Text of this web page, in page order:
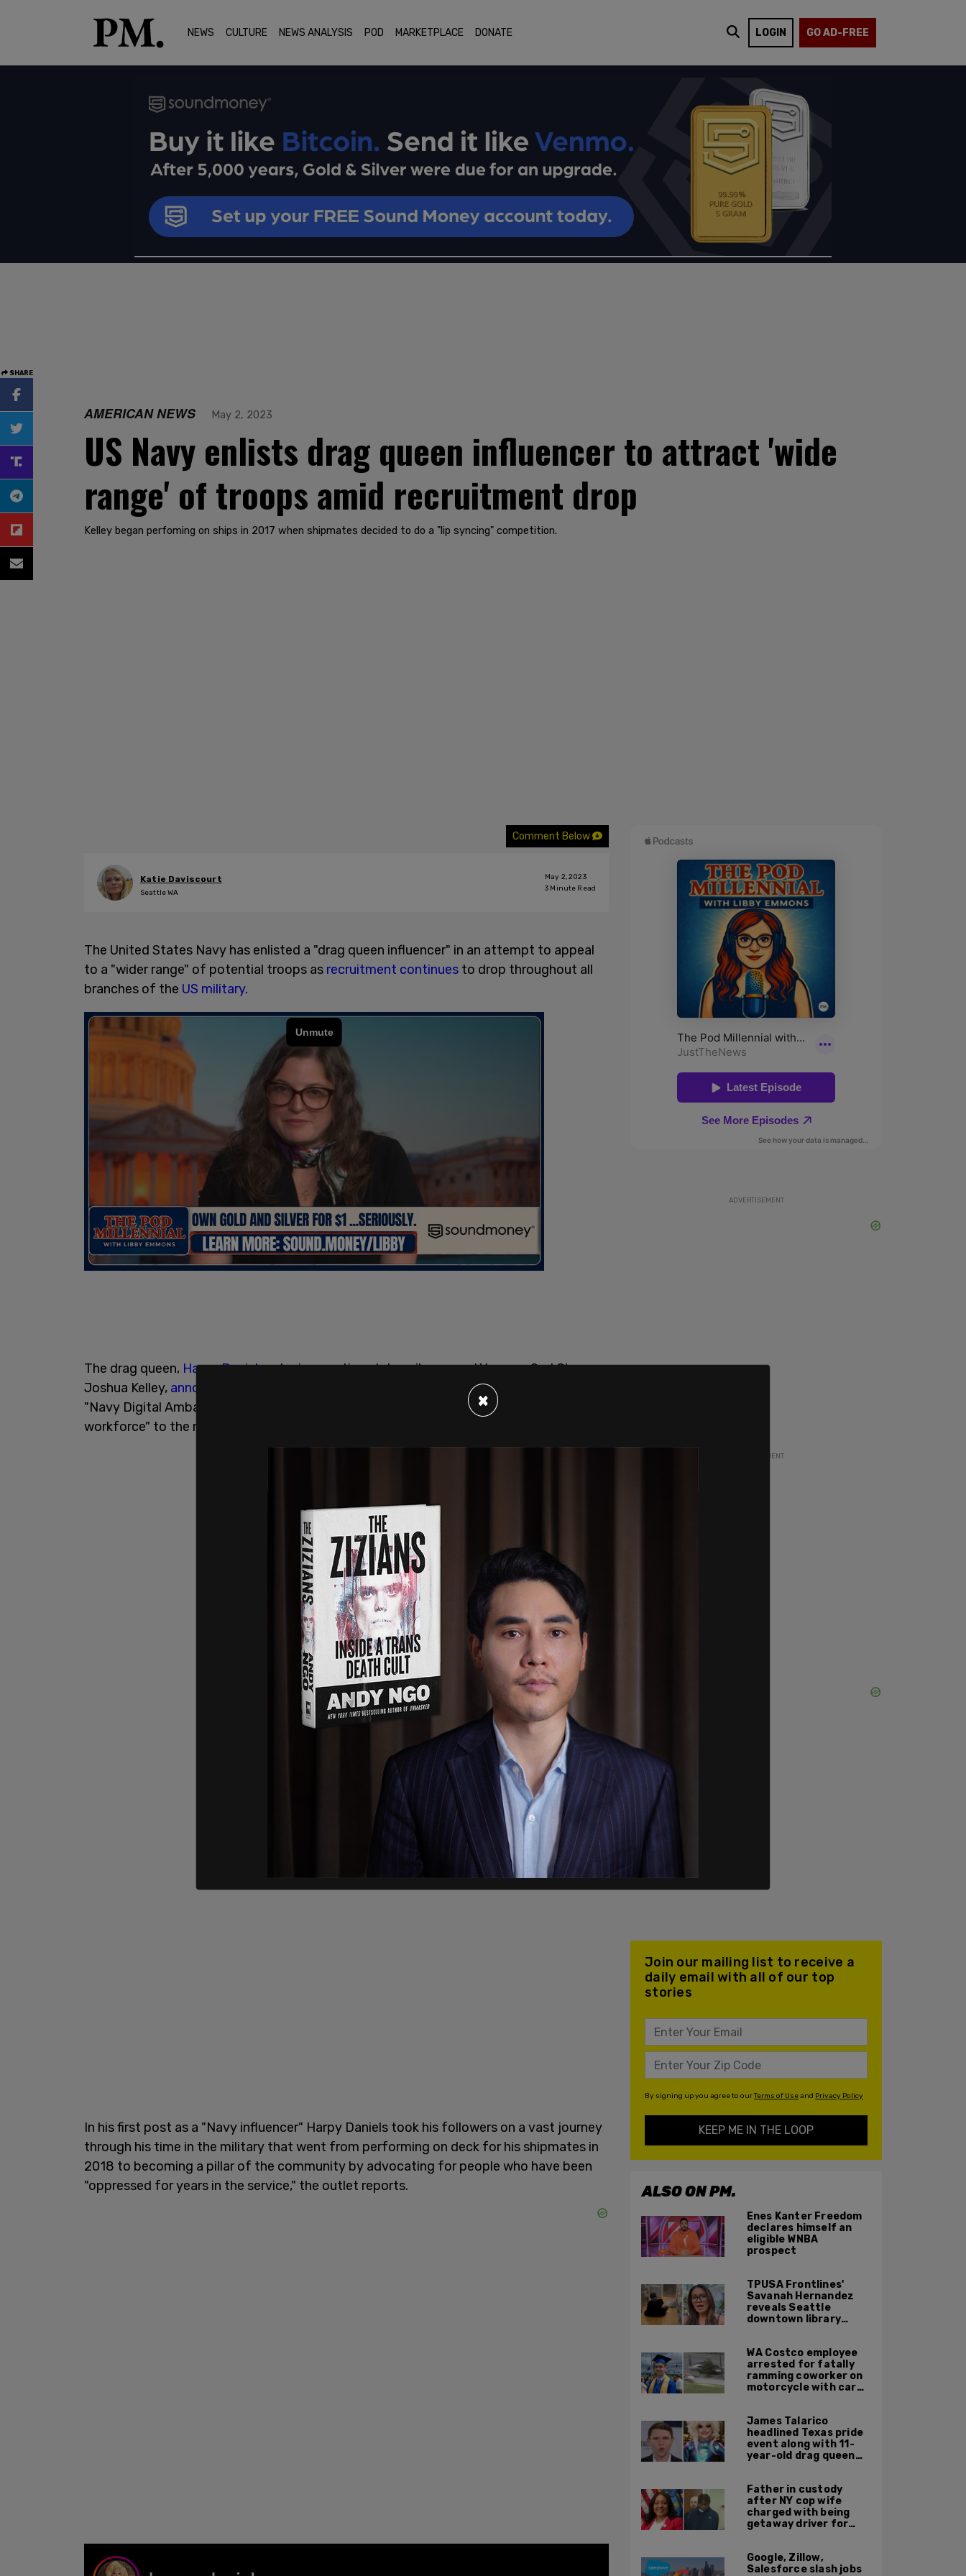
NEWS CULTURE NEWS ANALYSIS POD MARKETPLACE DONATE LOGIN GO AD-FREE
SHARE
AMERICAN NEWS May 2, 2023
US Navy enlists drag queen influencer to attract 'wide
range' of troops amid recruitment drop
Kelley began perfoming on ships in 2017 when shipmates decided to do a "lip syncing" competition.
Comment Below
Katie Daviscourt
Seattle WA
May 2, 2023
3 Minute Read
The United States Navy has enlisted a "drag queen influencer" in an attempt to appeal
to a "wider range" of potential troops as recruitment continues to drop throughout all
branches of the US military.
The drag queen, Harpy Daniels, who is an active-duty sailor named Yeoman 2nd Class
Joshua Kelley, announced
in November that the US Navy asked him to become the first
"Navy Digital Ambassador" whose goals are "to attract the most talented and diverse
workforce" to the military branch,
In his first post as a "Navy influencer" Harpy Daniels took his followers on a vast journey
through his time in the military that went from performing on deck for his shipmates in
2018 to becoming a pillar of the community by advocating for people who have been
"oppressed for years in the service," the outlet reports.
ADVERTISEMENT
ADVERTISEMENT
Join our mailing list to receive a
daily email with all of our top
stories
By signing up you agree to ourTerms of Useand Privacy Policy
KEEP ME IN THE LOOP
ALSO ON PM.
Enes Kanter Freedom
declares himself an
eligible WNBA
prospect
TPUSA Frontlines'
Savanah Hernandez
reveals Seattle
downtown library
WA Costco employee
arrested for fatally
ramming coworker on
motorcycle with car
James Talarico
headlined Texas pride
event along with 11-
year-old drag queen
Father in custody
after NY cop wife
charged with being
getaway driver for
Google, Zillow,
Salesforce slash jobs
×